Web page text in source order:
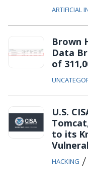
ARTIFICIAL
Brown
Data
of
U.S.
to its
HACKING /